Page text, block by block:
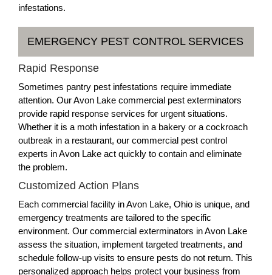
infestations.
EMERGENCY PEST CONTROL SERVICES
Rapid Response
Sometimes pantry pest infestations require immediate
attention. Our Avon Lake commercial pest exterminators
provide rapid response services for urgent situations.
Whether it is a moth infestation in a bakery or a cockroach
outbreak in a restaurant, our commercial pest control
experts in Avon Lake act quickly to contain and eliminate
the problem.
Customized Action Plans
Each commercial facility in Avon Lake, Ohio is unique, and
emergency treatments are tailored to the specific
environment. Our commercial exterminators in Avon Lake
assess the situation, implement targeted treatments, and
schedule follow-up visits to ensure pests do not return. This
personalized approach helps protect your business from